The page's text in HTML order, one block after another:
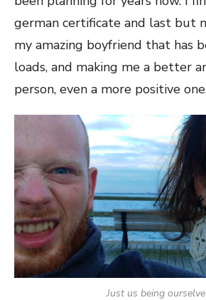
german certificate and last but
my amazing boyfriend that has
loads, and making me a better
person, even a more positive
Just us being